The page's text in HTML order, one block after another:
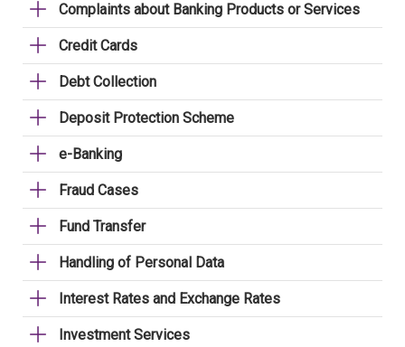
Complaints about Banking Products or Services
Credit Cards
Debt Collection
Deposit Protection Scheme
e-Banking
Fraud Cases
Fund Transfer
Handling of Personal Data
Interest Rates and Exchange Rates
Investment Services